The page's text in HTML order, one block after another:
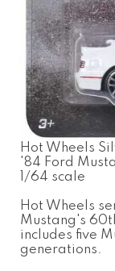
Hot Wheels
'84 Ford
1/64 scale
Hot Wheels
Mustang's
includes five
generations.